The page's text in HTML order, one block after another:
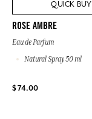
QUICK BUY
ROSE AMBRE
Eau de Parfum
Natural Spray 50 ml
$ 74.00